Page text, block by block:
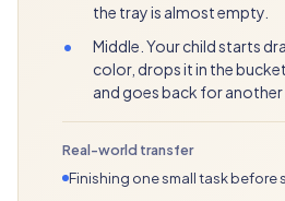
the tray is almost empty.
•
Middle. Your child starts
color, drops it in the
and goes back for another
Real-world transfer
Finishing one small task before